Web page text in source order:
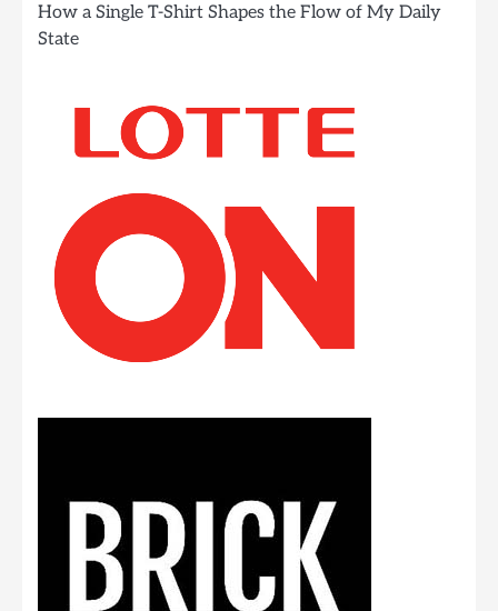
How a Single T-Shirt Shapes the Flow of My Daily
State